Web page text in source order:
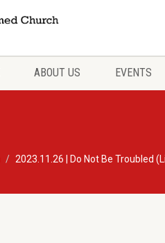
ABOUT US EVENTS
2023.11.26 | Do Not Be Troubled